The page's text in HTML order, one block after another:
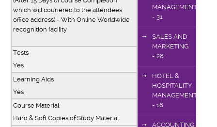
which will couriered to the attendees
office address) - With Online Worldwide
recognition facility
Tests
Yes
Learning Aids
Yes
Course Material
Hard & Soft Copies of Study Material
MANAGEMENT
- 31
SALES AND
MARKETING
- 28
HOTEL &
HOSPITALITY
MANAGEMENT
- 16
ACCOUNTING